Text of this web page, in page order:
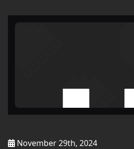
November 29th, 2024